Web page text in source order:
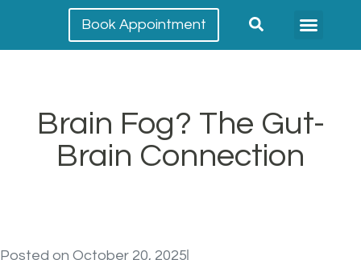
Book Appointment
Brain Fog? The Gut-
Brain Connection
Posted on October 20, 2025